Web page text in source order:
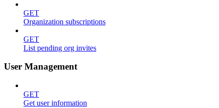
GET
Organization subscriptions
GET
List pending org invites
User Management
GET
Get user information